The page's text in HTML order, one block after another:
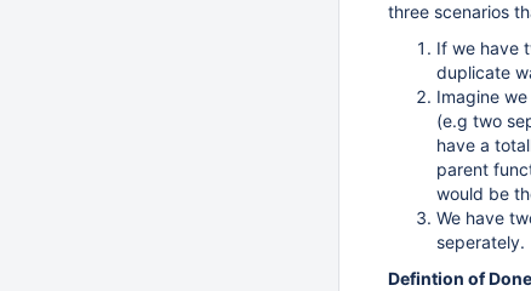
three scenarios
If we have
duplicate
Imagine
(e.g two
have a
parent
would be
We have
seperately.
Defintion of Done